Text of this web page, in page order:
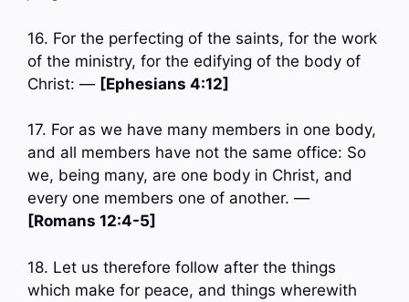
16. For the perfecting of the saints, for the work
of the ministry, for the edifying of the body of
Christ: — [Ephesians 4:12]
17. For as we have many members in one body,
and all members have not the same office: So
we, being many, are one body in Christ, and
every one members one of another. —
[Romans 12:4-5]
18. Let us therefore follow after the things
which make for peace, and things wherewith